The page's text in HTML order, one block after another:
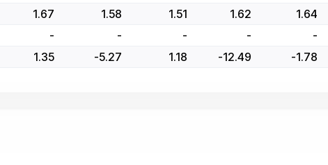
1.67 1.58 1.51 1.62 1.64
- - - - -
1.35 -5.27 1.18 -12.49 -1.78